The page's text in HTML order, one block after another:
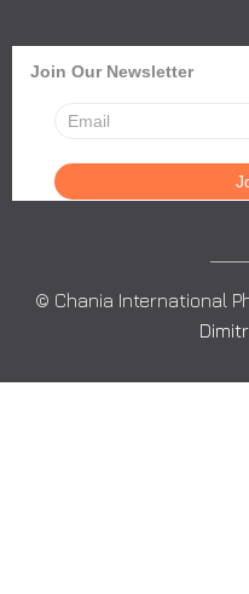
Join Our Newsletter
© Chania International